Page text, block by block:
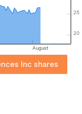
20
25
August
Inc shares